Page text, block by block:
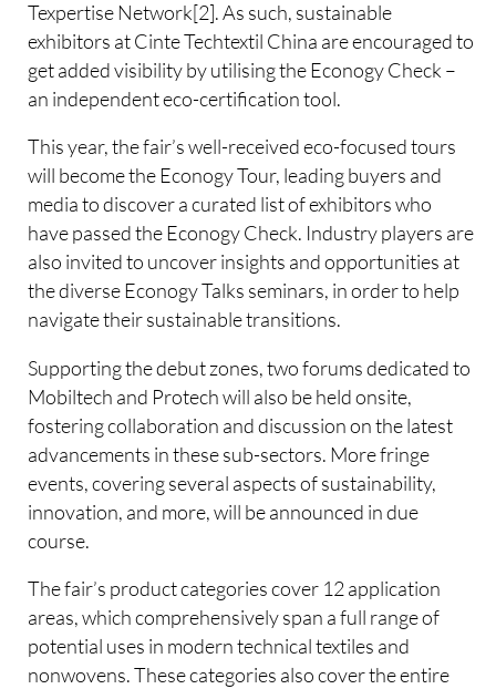
Texpertise Network[2]. As such, sustainable
exhibitors at Cinte Techtextil China are encouraged to
get added visibility by utilising the Econogy Check –
an independent eco-certification tool.
This year, the fair’s well-received eco-focused tours
will become the Econogy Tour, leading buyers and
media to discover a curated list of exhibitors who
have passed the Econogy Check. Industry players are
also invited to uncover insights and opportunities at
the diverse Econogy Talks seminars, in order to help
navigate their sustainable transitions.
Supporting the debut zones, two forums dedicated to
Mobiltech and Protech will also be held onsite,
fostering collaboration and discussion on the latest
advancements in these sub-sectors. More fringe
events, covering several aspects of sustainability,
innovation, and more, will be announced in due
course.
The fair’s product categories cover 12 application
areas, which comprehensively span a full range of
potential uses in modern technical textiles and
nonwovens. These categories also cover the entire